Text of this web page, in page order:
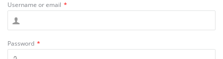
Username or email *
Password *